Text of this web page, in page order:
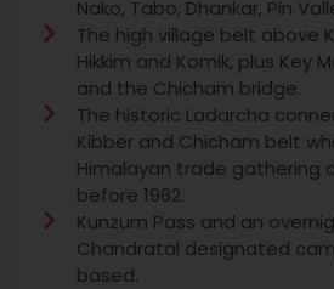
Nako, Tabo, Dhankar, Pin
The high village belt above
Hikkim and Komik, plus Key
and the Chicham bridge.
The historic Ladarcha
Kibber and Chicham belt
Himalayan trade gathering
before 1962.
Kunzum Pass and an
Chandratal designated
based.